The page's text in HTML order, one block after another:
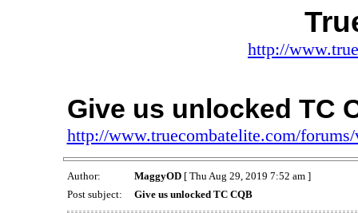
http://
Give us unlocked TC
http://www.truecombatelite.com/
Author: MaggyOD[ Thu Aug 29, 2019 7:52 am ]
Post subject:
Give us unlocked TC CQB